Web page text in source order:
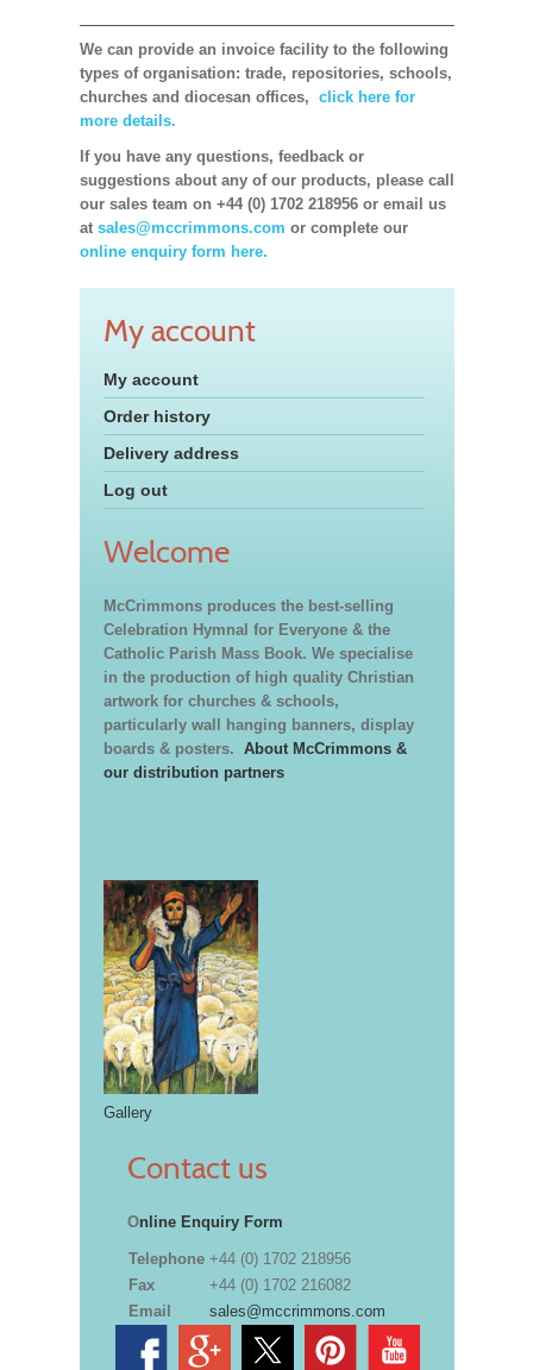
We can provide an invoice facility to the following
types of organisation: trade, repositories, schools,
churches and diocesan offices, click here for
more details.
If you have any questions, feedback or
suggestions about any of our products, please call
our sales team on +44 (0) 1702 218956 or email us
at sales@mccrimmons.com or complete our
online enquiry form here.
My account
My account
Order history
Delivery address
Log out
Welcome
McCrimmons produces the best-selling
Celebration Hymnal for Everyone & the
Catholic Parish Mass Book. We specialise
in the production of high quality Christian
artwork for churches & schools,
particularly wall hanging banners, display
boards & posters. About McCrimmons &
our distribution partners
Gallery
Contact us
Online Enquiry Form
Telephone +44 (0) 1702 218956
Fax
+44 (0) 1702 216082
Email
sales@mccrimmons.com